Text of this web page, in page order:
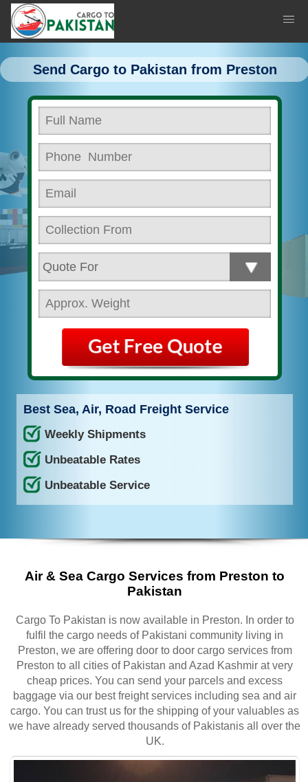
Send Cargo to Pakistan from Preston
Best Sea, Air, Road Freight Service
Weekly Shipments
Unbeatable Rates
Unbeatable Service
Air & Sea Cargo Services from Preston to
Pakistan
Cargo To Pakistan is now available in Preston. In order to
fulfil the cargo needs of Pakistani community living in
Preston, we are offering door to door cargo services from
Preston to all cities of Pakistan and Azad Kashmir at very
cheap prices. You can send your parcels and excess
baggage via our best freight services including sea and air
cargo. You can trust us for the shipping of your valuables as
we have already served thousands of Pakistanis all over the
UK.